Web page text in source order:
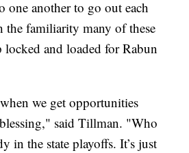
one another to go out each
the familiarity many of these
locked and loaded for Rabun
we get opportunities
said Tillman. "Who
in the state playoffs. It’s just